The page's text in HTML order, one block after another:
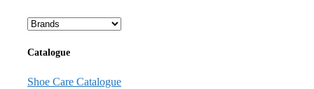
Catalogue
Shoe Care Catalogue